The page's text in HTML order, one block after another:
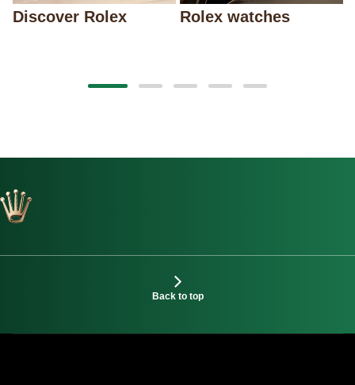
Discover Rolex Rolex watches
Back to top